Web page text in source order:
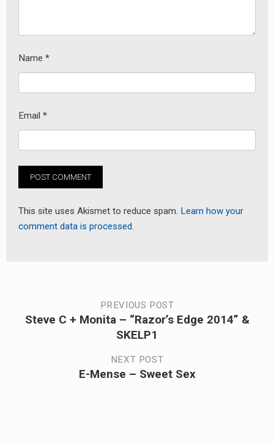
Name *
Email *
This site uses Akismet to reduce spam. Learn how your
comment data is processed.
Post
PREVIOUS POST
PreviousSteve C + Monita – “Razor’s Edge 2014” &
SKELP1
NEXT POST
E-Mense – Sweet Sex